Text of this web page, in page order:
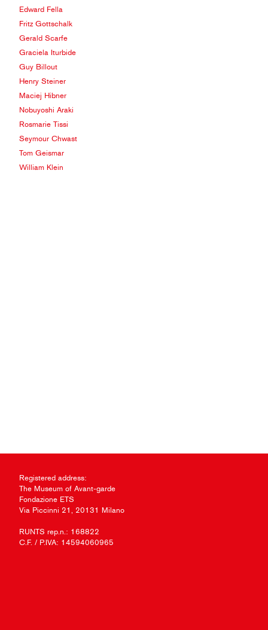
Edward Fella
Fritz Gottschalk
Gerald Scarfe
Graciela Iturbide
Guy Billout
Henry Steiner
Maciej Hibner
Nobuyoshi Araki
Rosmarie Tissi
Seymour Chwast
Tom Geismar
William Klein
Registered address:
The Museum of Avant-garde
Fondazione ETS
Via Piccinni 21, 20131 Milano
RUNTS rep.n.: 168822
C.F. / P.IVA: 14594060965